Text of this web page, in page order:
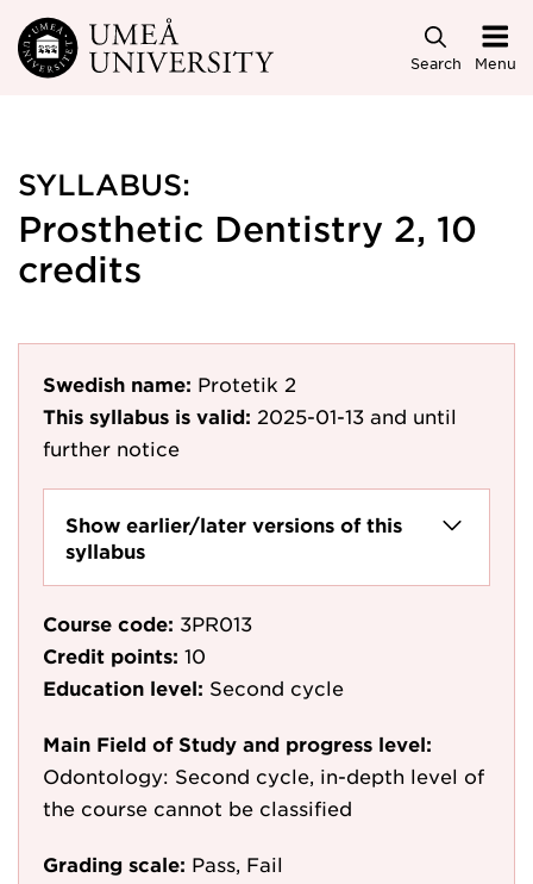
Skip to main content
Search Menu
SYLLABUS:
Prosthetic Dentistry 2, 10
credits
Swedish name: Protetik 2
This syllabus is valid: 2025-01-13 and until
further notice
Show earlier/later versions of this
syllabus
Course code: 3PR013
Credit points: 10
Education level: Second cycle
Main Field of Study and progress level:
Odontology: Second cycle, in-depth level of
the course cannot be classified
Grading scale: Pass, Fail